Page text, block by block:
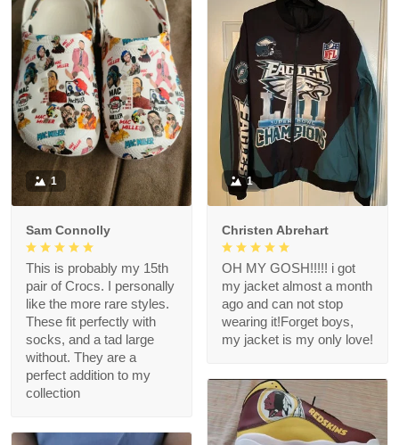
1
Sam Connolly
This is probably my 15th
pair of Crocs. I personally
like the more rare styles.
These fit perfectly with
socks, and a tad large
without. They are a
perfect addition to my
collection
1
Christen Abrehart
OH MY GOSH!!!!! i got
my jacket almost a month
ago and can not stop
wearing it!Forget boys,
my jacket is my only love!